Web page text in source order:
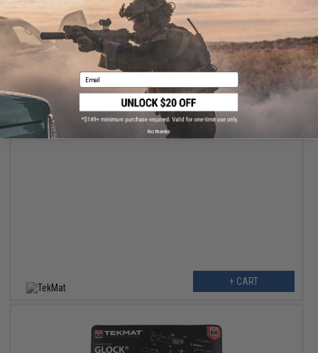
+ CART
$24.99
56% OFF
TekMat Armorer's Bench Gun Cleaning Mat (Model: AR10)
+ CART
Email
No thanks